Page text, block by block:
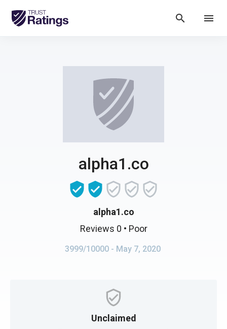
search menu
alpha1.co
alpha1.co
Reviews 0 • Poor
3999/10000 - May 7, 2020
Unclaimed